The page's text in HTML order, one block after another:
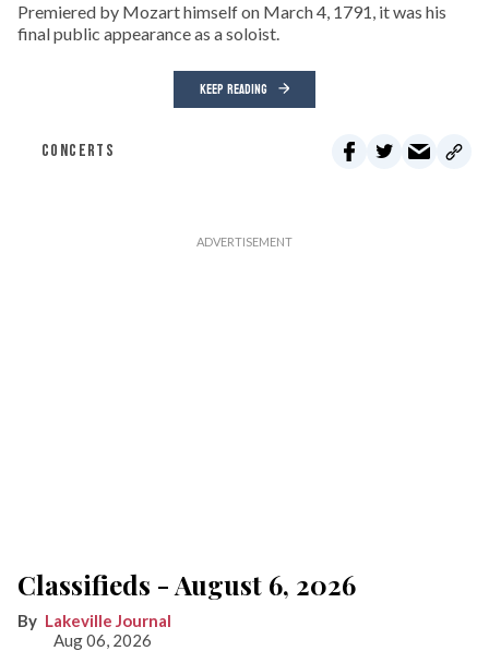
Premiered by Mozart himself on March 4, 1791, it was his
final public appearance as a soloist.
KEEP READING
CONCERTS
Classifieds - August 6, 2026
Lakeville Journal
Aug 06, 2026